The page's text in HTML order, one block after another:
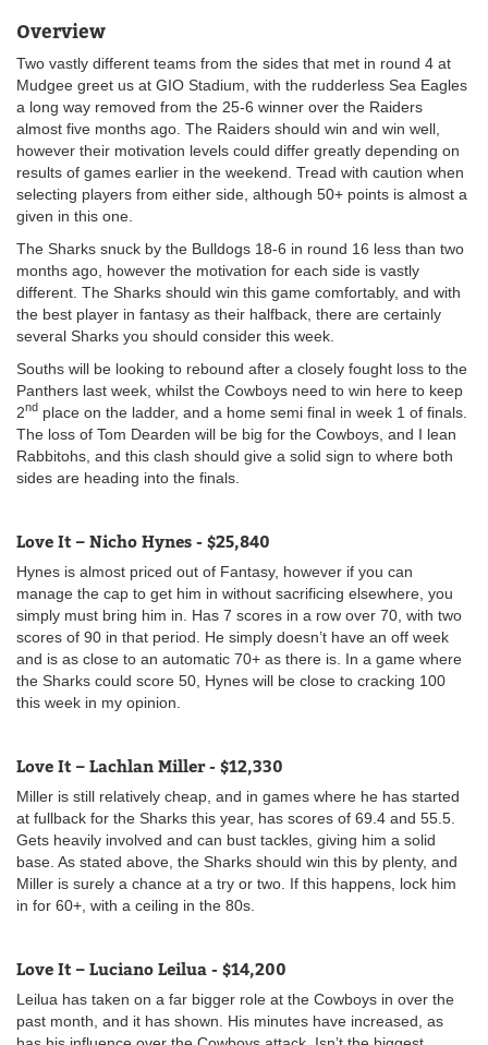
Overview
Two vastly different teams from the sides that met in round 4 at
Mudgee greet us at GIO Stadium, with the rudderless Sea Eagles
a long way removed from the 25-6 winner over the Raiders
almost five months ago. The Raiders should win and win well,
however their motivation levels could differ greatly depending on
results of games earlier in the weekend. Tread with caution when
selecting players from either side, although 50+ points is almost a
given in this one.
The Sharks snuck by the Bulldogs 18-6 in round 16 less than two
months ago, however the motivation for each side is vastly
different. The Sharks should win this game comfortably, and with
the best player in fantasy as their halfback, there are certainly
several Sharks you should consider this week.
Souths will be looking to rebound after a closely fought loss to the
Panthers last week, whilst the Cowboys need to win here to keep
2nd place on the ladder, and a home semi final in week 1 of finals.
The loss of Tom Dearden will be big for the Cowboys, and I lean
Rabbitohs, and this clash should give a solid sign to where both
sides are heading into the finals.
Love It – Nicho Hynes - $25,840
Hynes is almost priced out of Fantasy, however if you can
manage the cap to get him in without sacrificing elsewhere, you
simply must bring him in. Has 7 scores in a row over 70, with two
scores of 90 in that period. He simply doesn’t have an off week
and is as close to an automatic 70+ as there is. In a game where
the Sharks could score 50, Hynes will be close to cracking 100
this week in my opinion.
Love It – Lachlan Miller - $12,330
Miller is still relatively cheap, and in games where he has started
at fullback for the Sharks this year, has scores of 69.4 and 55.5.
Gets heavily involved and can bust tackles, giving him a solid
base. As stated above, the Sharks should win this by plenty, and
Miller is surely a chance at a try or two. If this happens, lock him
in for 60+, with a ceiling in the 80s.
Love It – Luciano Leilua - $14,200
Leilua has taken on a far bigger role at the Cowboys in over the
past month, and it has shown. His minutes have increased, as